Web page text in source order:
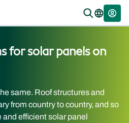
for solar panels on
same. Roof structures and
from country to country, and so
and efficient solar panel